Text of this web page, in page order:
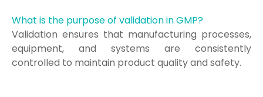
What is the purpose of validation in GMP?
Validation ensures that manufacturing processes,
equipment, and systems are consistently
controlled to maintain product quality and safety.